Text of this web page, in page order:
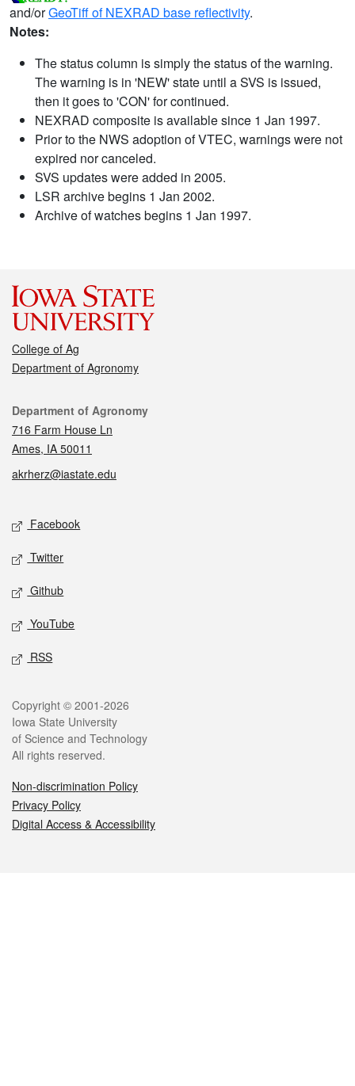
and/orGeoTiff of NEXRAD base reflectivity.
Notes:
The status column is simply the status of the warning.
The warning is in 'NEW' state until a SVS is issued,
then it goes to 'CON' for continued.
NEXRAD composite is available since 1 Jan 1997.
Prior to the NWS adoption of VTEC, warnings were not
expired nor canceled.
SVS updates were added in 2005.
LSR archive begins 1 Jan 2002.
Archive of watches begins 1 Jan 1997.
College of Ag
Department of Agronomy
Contact
Department of Agronomy
716 Farm House Ln
Ames, IA 50011
akrherz@iastate.edu
Social media
Facebook
Twitter
Github
YouTube
RSS
Legal
Copyright © 2001-2026
Iowa State University
of Science and Technology
All rights reserved.
Non-discrimination Policy
Privacy Policy
Digital Access & Accessibility